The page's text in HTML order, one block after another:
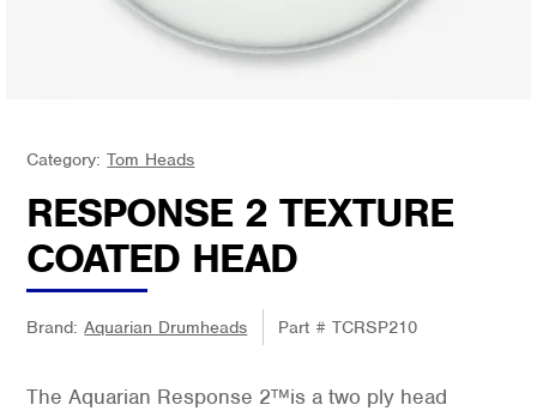
Category:Tom Heads
RESPONSE 2 TEXTURE
COATED HEAD
Brand:Aquarian Drumheads Part #TCRSP210
The Aquarian Response 2™is a two ply head